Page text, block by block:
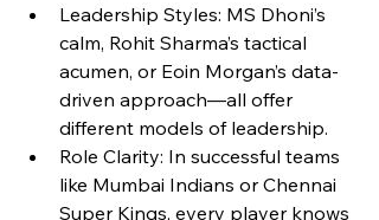
Leadership Styles: MS Dhoni’s
calm, Rohit Sharma’s tactical
acumen, or Eoin Morgan’s data-
driven approach—all offer
different models of leadership.
Role Clarity: In successful teams
like Mumbai Indians or Chennai
Super Kings, every player knows